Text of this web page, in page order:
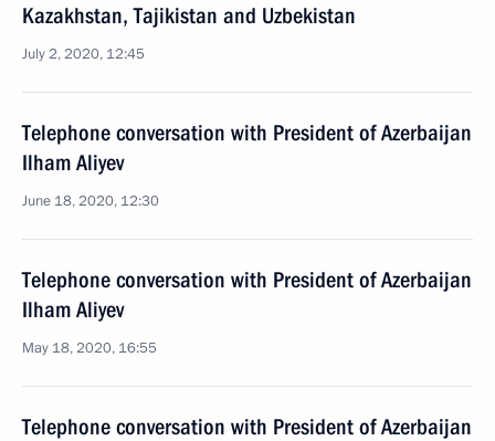
Kazakhstan, Tajikistan and Uzbekistan
July 2, 2020, 12:45
Telephone conversation with President of Azerbaijan
Ilham Aliyev
June 18, 2020, 12:30
Telephone conversation with President of Azerbaijan
Ilham Aliyev
May 18, 2020, 16:55
Telephone conversation with President of Azerbaijan